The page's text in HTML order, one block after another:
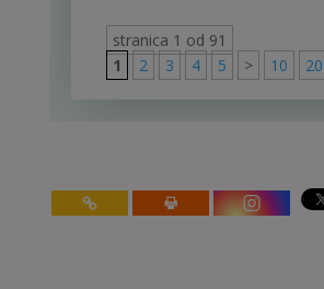
stranica 1 od 91
1
2 3 4 5 > 10 20